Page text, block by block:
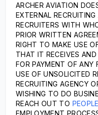
ARCHER AVIATION
EXTERNAL
RECRUITERS WITH
PRIOR WRITTEN
RIGHT TO MAKE USE
THAT IT RECEIVES
FOR PAYMENT OF ANY
USE OF UNSOLICITED
RECRUITING AGENCY
WISHING TO DO
REACH OUT TO
EMPLOYMENT